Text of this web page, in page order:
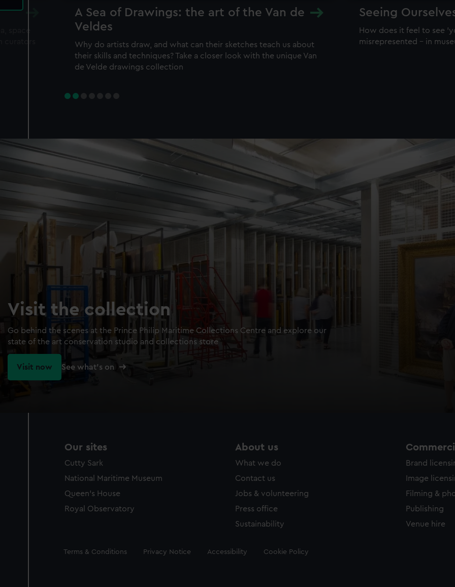
A Sea of Drawings: the art of the Van de
Veldes
Why do artists draw, and what can their sketches teach us about
their skills and techniques? Take a closer look with the unique Van
de Velde drawings collection
Seeing
How does it feel to see
misrepresented – in
Visit the collection
Go behind the scenes at the Prince Philip Maritime Collections Centre and explore our
state of the art conservation studio and collections store
Visit now See what's on
Our sites
Cutty Sark
National Maritime Museum
Queen's House
Royal Observatory
About us
What we do
Contact us
Jobs & volunteering
Press office
Sustainability
Brand
Image
Filming &
Publishing
Venue hire
Legal
Terms & Conditions Privacy Notice Accessibility Cookie Policy